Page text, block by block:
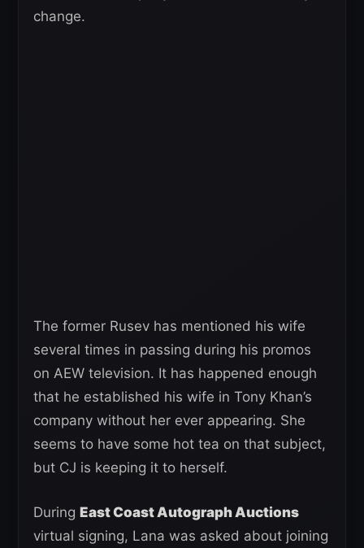
change.
The former Rusev has mentioned his wife
several times in passing during his promos
on AEW television. It has happened enough
that he established his wife in Tony Khan’s
company without her ever appearing. She
seems to have some hot tea on that subject,
but CJ is keeping it to herself.
During East Coast Autograph Auctions
virtual signing, Lana was asked about joining